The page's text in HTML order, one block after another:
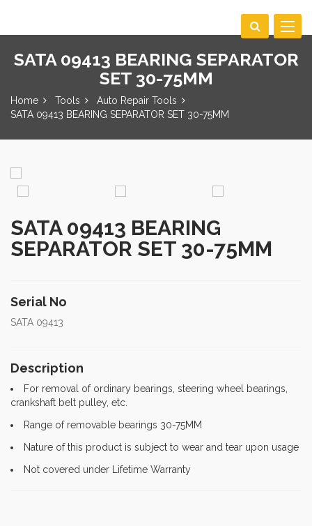
Toggle
SATA 09413 BEARING SEPARATOR
SET 30-75MM
Home Tools
Auto Repair Tools
SATA 09413 BEARING SEPARATOR SET 30-75MM
SATA 09413 BEARING
SEPARATOR SET 30-75MM
Serial No
SATA 09413
Description
For removal of ordinary bearings, steering wheel bearings,
crankshaft belt pulley, etc.
Range of removable bearings 30-75MM
Nature of this product is subject to wear and tear upon usage
Not covered under Lifetime Warranty